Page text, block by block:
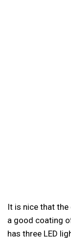
It is nice that
a good coating
has three LED